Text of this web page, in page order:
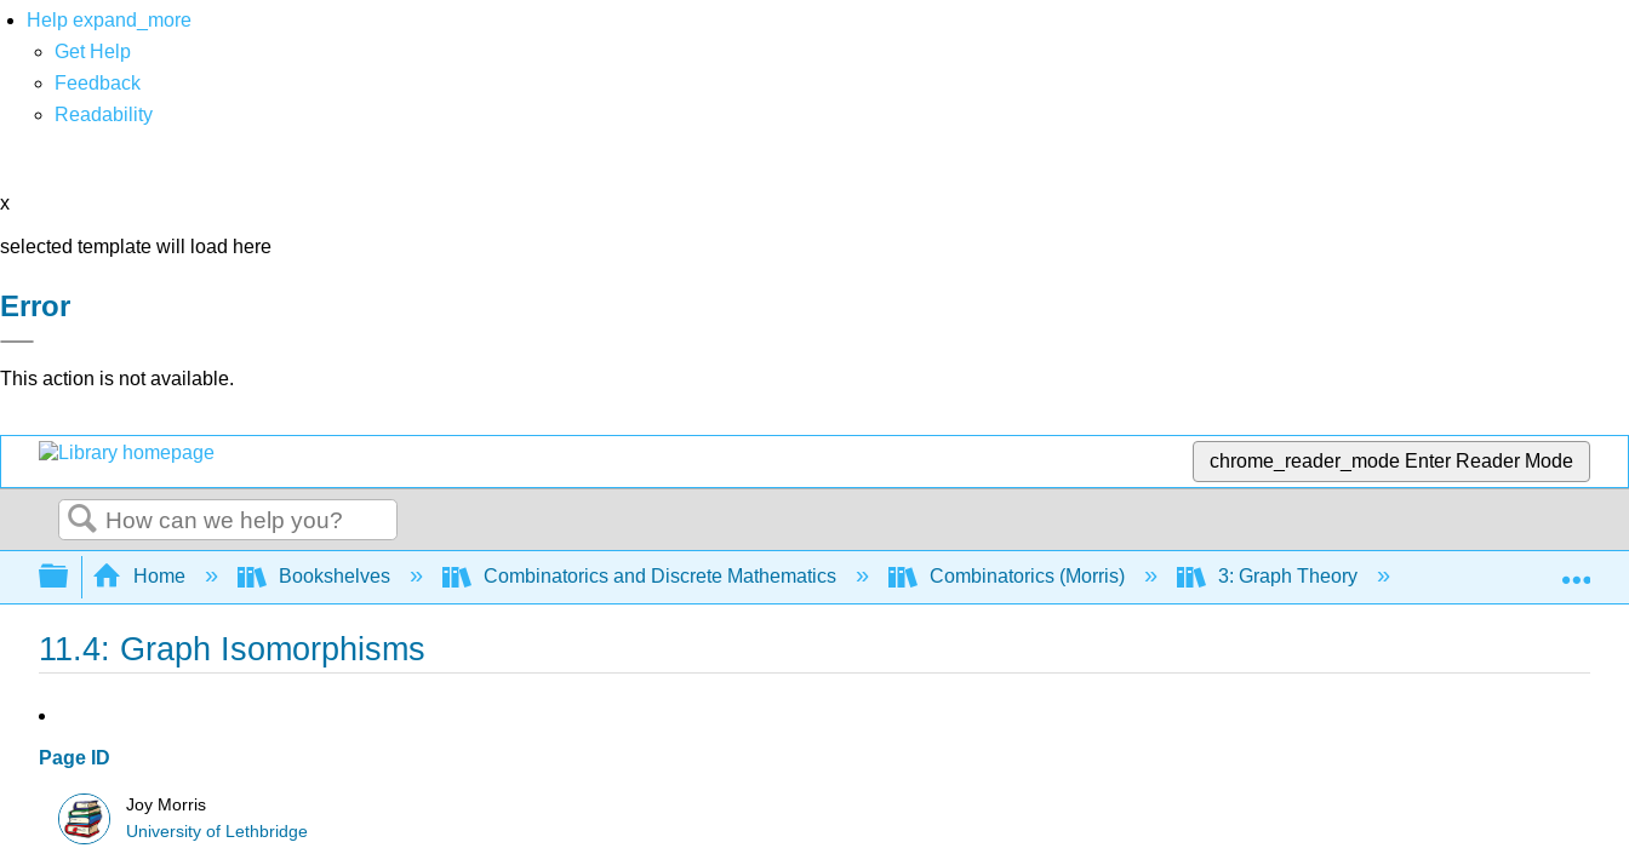
Help expand_more
Get Help
Feedback
Readability
x
selected template will load here
Error
This action is not available.
chrome_reader_mode Enter Reader Mode
Search
Expand/collapse global hierarchy
Home Bookshelves Combinatorics and Discrete Mathematics Combinatorics (Morris) 3: Graph Theory 11: Basics of Graph
11.4: Graph Isomorphisms
Page ID
Joy Morris
University of Lethbridge